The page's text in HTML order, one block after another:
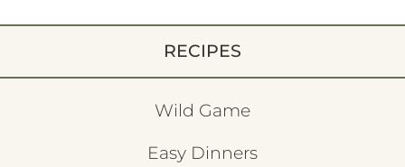
RECIPES
Wild Game
Easy Dinners